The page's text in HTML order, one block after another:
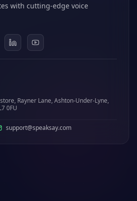
with cutting-edge voice
Rayner Lane, Ashton-Under-Lyne,
0FU
support@speaksay.com